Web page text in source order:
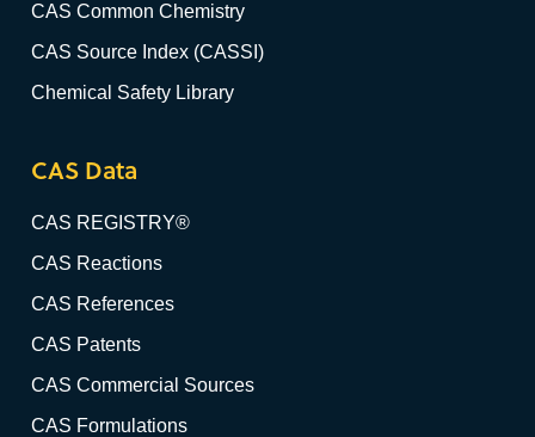
CAS Common Chemistry
CAS Source Index (CASSI)
Chemical Safety Library
CAS Data
CAS REGISTRY®
CAS Reactions
CAS References
CAS Patents
CAS Commercial Sources
CAS Formulations